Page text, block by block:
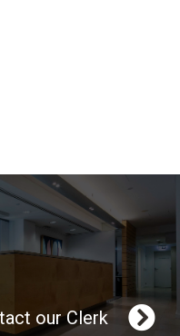
our Clerk